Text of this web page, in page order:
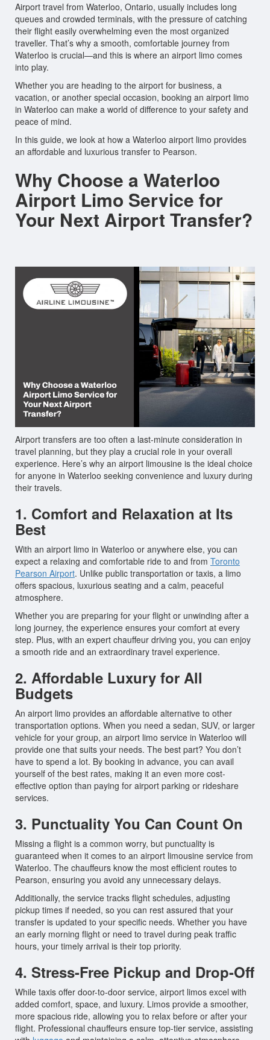
Airport travel from Waterloo, Ontario, usually includes long
queues and crowded terminals, with the pressure of catching
their flight easily overwhelming even the most organized
traveller. That’s why a smooth, comfortable journey from
Waterloo is crucial—and this is where an airport limo comes
into play.
Whether you are heading to the airport for business, a
vacation, or another special occasion, booking an airport limo
in Waterloo can make a world of difference to your safety and
peace of mind.
In this guide, we look at how a Waterloo airport limo provides
an affordable and luxurious transfer to Pearson.
Why Choose a Waterloo
Airport Limo Service for
Your Next Airport Transfer?
Airport transfers are too often a last-minute consideration in
travel planning, but they play a crucial role in your overall
experience. Here’s why an airport limousine is the ideal choice
for anyone in Waterloo seeking convenience and luxury during
their travels.
1. Comfort and Relaxation at Its
Best
With an airport limo in Waterloo or anywhere else, you can
expect a relaxing and comfortable ride to and from Toronto
Pearson Airport. Unlike public transportation or taxis, a limo
offers spacious, luxurious seating and a calm, peaceful
atmosphere.
Whether you are preparing for your flight or unwinding after a
long journey, the experience ensures your comfort at every
step. Plus, with an expert chauffeur driving you, you can enjoy
a smooth ride and an extraordinary travel experience.
2. Affordable Luxury for All
Budgets
An airport limo provides an affordable alternative to other
transportation options. When you need a sedan, SUV, or larger
vehicle for your group, an airport limo service in Waterloo will
provide one that suits your needs. The best part? You don’t
have to spend a lot. By booking in advance, you can avail
yourself of the best rates, making it an even more cost-
effective option than paying for airport parking or rideshare
services.
3. Punctuality You Can Count On
Missing a flight is a common worry, but punctuality is
guaranteed when it comes to an airport limousine service from
Waterloo. The chauffeurs know the most efficient routes to
Pearson, ensuring you avoid any unnecessary delays.
Additionally, the service tracks flight schedules, adjusting
pickup times if needed, so you can rest assured that your
transfer is updated to your specific needs. Whether you have
an early morning flight or need to travel during peak traffic
hours, your timely arrival is their top priority.
4. Stress-Free Pickup and Drop-Off
While taxis offer door-to-door service, airport limos excel with
added comfort, space, and luxury. Limos provide a smoother,
more spacious ride, allowing you to relax before or after your
flight. Professional chauffeurs ensure top-tier service, assisting